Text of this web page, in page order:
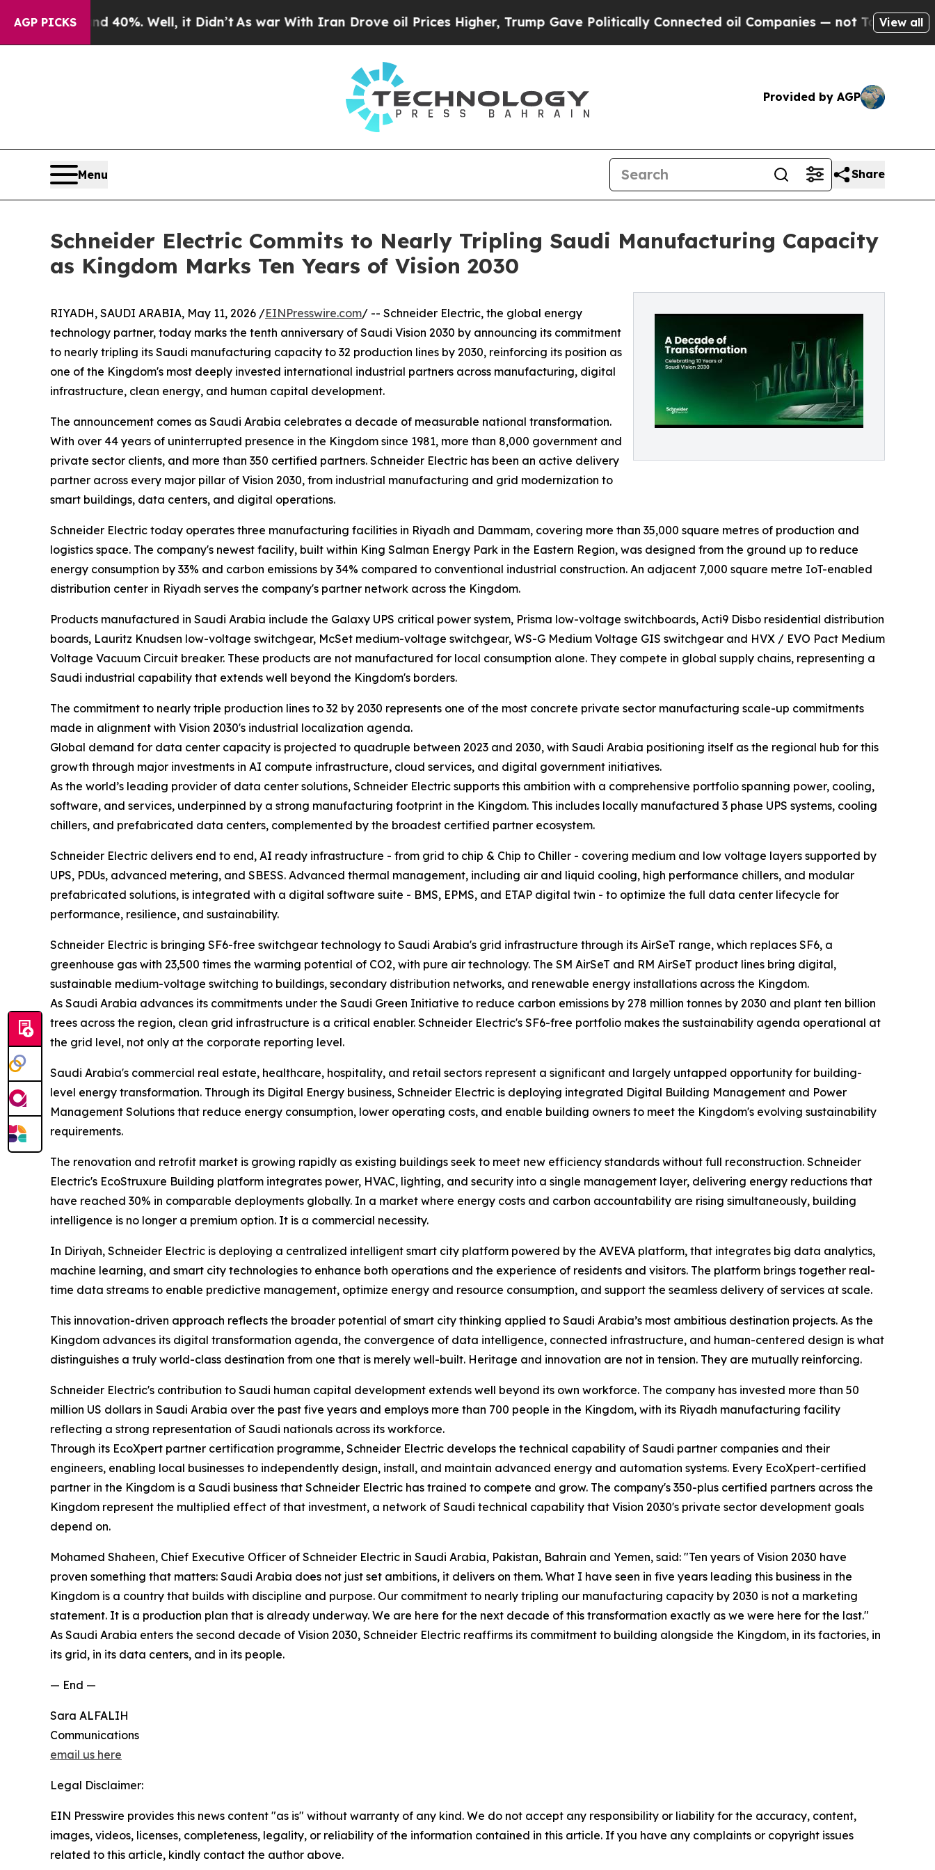
AGP PICKS
Around 40%. Well, it Didn’t As war With Iran Drove oil Prices Higher, Trump Gave Politically Connected oil Companies — not Taxpayers — the
View all
Provided by AGP
Menu Share
Schneider Electric Commits to Nearly Tripling Saudi Manufacturing Capacity
as Kingdom Marks Ten Years of Vision 2030
RIYADH, SAUDI ARABIA, May 11, 2026 /EINPresswire.com/ -- Schneider Electric, the global energy
technology partner, today marks the tenth anniversary of Saudi Vision 2030 by announcing its commitment
to nearly tripling its Saudi manufacturing capacity to 32 production lines by 2030, reinforcing its position as
one of the Kingdom's most deeply invested international industrial partners across manufacturing, digital
infrastructure, clean energy, and human capital development.
The announcement comes as Saudi Arabia celebrates a decade of measurable national transformation.
With over 44 years of uninterrupted presence in the Kingdom since 1981, more than 8,000 government and
private sector clients, and more than 350 certified partners. Schneider Electric has been an active delivery
partner across every major pillar of Vision 2030, from industrial manufacturing and grid modernization to
smart buildings, data centers, and digital operations.
Schneider Electric today operates three manufacturing facilities in Riyadh and Dammam, covering more than 35,000 square metres of production and
logistics space. The company's newest facility, built within King Salman Energy Park in the Eastern Region, was designed from the ground up to reduce
energy consumption by 33% and carbon emissions by 34% compared to conventional industrial construction. An adjacent 7,000 square metre IoT-enabled
distribution center in Riyadh serves the company's partner network across the Kingdom.
Products manufactured in Saudi Arabia include the Galaxy UPS critical power system, Prisma low-voltage switchboards, Acti9 Disbo residential distribution
boards, Lauritz Knudsen low-voltage switchgear, McSet medium-voltage switchgear, WS-G Medium Voltage GIS switchgear and HVX / EVO Pact Medium
Voltage Vacuum Circuit breaker. These products are not manufactured for local consumption alone. They compete in global supply chains, representing a
Saudi industrial capability that extends well beyond the Kingdom's borders.
The commitment to nearly triple production lines to 32 by 2030 represents one of the most concrete private sector manufacturing scale-up commitments
made in alignment with Vision 2030's industrial localization agenda.
Global demand for data center capacity is projected to quadruple between 2023 and 2030, with Saudi Arabia positioning itself as the regional hub for this
growth through major investments in AI compute infrastructure, cloud services, and digital government initiatives.
As the world’s leading provider of data center solutions, Schneider Electric supports this ambition with a comprehensive portfolio spanning power, cooling,
software, and services, underpinned by a strong manufacturing footprint in the Kingdom. This includes locally manufactured 3 phase UPS systems, cooling
chillers, and prefabricated data centers, complemented by the broadest certified partner ecosystem.
Schneider Electric delivers end to end, AI ready infrastructure - from grid to chip & Chip to Chiller - covering medium and low voltage layers supported by
UPS, PDUs, advanced metering, and SBESS. Advanced thermal management, including air and liquid cooling, high performance chillers, and modular
prefabricated solutions, is integrated with a digital software suite - BMS, EPMS, and ETAP digital twin - to optimize the full data center lifecycle for
performance, resilience, and sustainability.
Schneider Electric is bringing SF6-free switchgear technology to Saudi Arabia's grid infrastructure through its AirSeT range, which replaces SF6, a
greenhouse gas with 23,500 times the warming potential of CO2, with pure air technology. The SM AirSeT and RM AirSeT product lines bring digital,
sustainable medium-voltage switching to buildings, secondary distribution networks, and renewable energy installations across the Kingdom.
As Saudi Arabia advances its commitments under the Saudi Green Initiative to reduce carbon emissions by 278 million tonnes by 2030 and plant ten billion
trees across the region, clean grid infrastructure is a critical enabler. Schneider Electric's SF6-free portfolio makes the sustainability agenda operational at
the grid level, not only at the corporate reporting level.
Saudi Arabia's commercial real estate, healthcare, hospitality, and retail sectors represent a significant and largely untapped opportunity for building-
level energy transformation. Through its Digital Energy business, Schneider Electric is deploying integrated Digital Building Management and Power
Management Solutions that reduce energy consumption, lower operating costs, and enable building owners to meet the Kingdom's evolving sustainability
requirements.
The renovation and retrofit market is growing rapidly as existing buildings seek to meet new efficiency standards without full reconstruction. Schneider
Electric's EcoStruxure Building platform integrates power, HVAC, lighting, and security into a single management layer, delivering energy reductions that
have reached 30% in comparable deployments globally. In a market where energy costs and carbon accountability are rising simultaneously, building
intelligence is no longer a premium option. It is a commercial necessity.
In Diriyah, Schneider Electric is deploying a centralized intelligent smart city platform powered by the AVEVA platform, that integrates big data analytics,
machine learning, and smart city technologies to enhance both operations and the experience of residents and visitors. The platform brings together real-
time data streams to enable predictive management, optimize energy and resource consumption, and support the seamless delivery of services at scale.
This innovation-driven approach reflects the broader potential of smart city thinking applied to Saudi Arabia’s most ambitious destination projects. As the
Kingdom advances its digital transformation agenda, the convergence of data intelligence, connected infrastructure, and human-centered design is what
distinguishes a truly world-class destination from one that is merely well-built. Heritage and innovation are not in tension. They are mutually reinforcing.
Schneider Electric's contribution to Saudi human capital development extends well beyond its own workforce. The company has invested more than 50
million US dollars in Saudi Arabia over the past five years and employs more than 700 people in the Kingdom, with its Riyadh manufacturing facility
reflecting a strong representation of Saudi nationals across its workforce.
Through its EcoXpert partner certification programme, Schneider Electric develops the technical capability of Saudi partner companies and their
engineers, enabling local businesses to independently design, install, and maintain advanced energy and automation systems. Every EcoXpert-certified
partner in the Kingdom is a Saudi business that Schneider Electric has trained to compete and grow. The company's 350-plus certified partners across the
Kingdom represent the multiplied effect of that investment, a network of Saudi technical capability that Vision 2030's private sector development goals
depend on.
Mohamed Shaheen, Chief Executive Officer of Schneider Electric in Saudi Arabia, Pakistan, Bahrain and Yemen, said: "Ten years of Vision 2030 have
proven something that matters: Saudi Arabia does not just set ambitions, it delivers on them. What I have seen in five years leading this business in the
Kingdom is a country that builds with discipline and purpose. Our commitment to nearly tripling our manufacturing capacity by 2030 is not a marketing
statement. It is a production plan that is already underway. We are here for the next decade of this transformation exactly as we were here for the last."
As Saudi Arabia enters the second decade of Vision 2030, Schneider Electric reaffirms its commitment to building alongside the Kingdom, in its factories, in
its grid, in its data centers, and in its people.
— End —
Sara ALFALIH
Communications
email us here
Legal Disclaimer:
EIN Presswire provides this news content "as is" without warranty of any kind. We do not accept any responsibility or liability for the accuracy, content,
images, videos, licenses, completeness, legality, or reliability of the information contained in this article. If you have any complaints or copyright issues
related to this article, kindly contact the author above.